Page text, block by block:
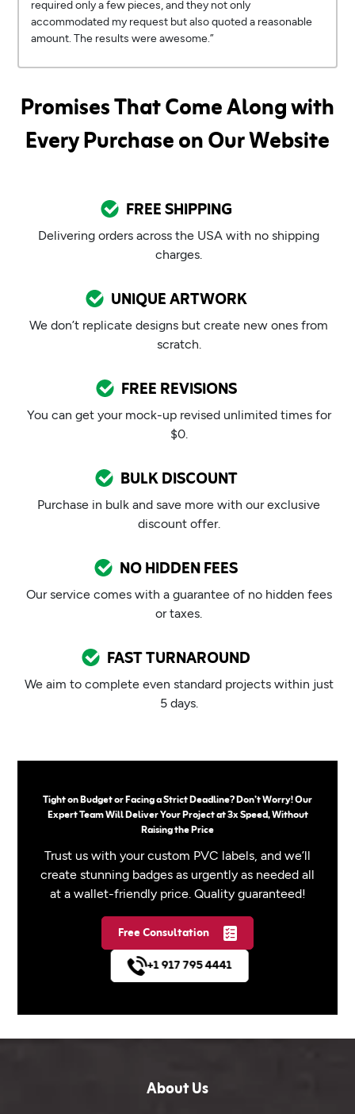
required only a few pieces, and they not only
accommodated my request but also quoted a reasonable
amount. The results were awesome.”
Promises That Come Along with
Every Purchase on Our Website
FREE SHIPPING
Delivering orders across the USA with no shipping
charges.
UNIQUE ARTWORK
We don’t replicate designs but create new ones from
scratch.
FREE REVISIONS
You can get your mock-up revised unlimited times for
$0.
BULK DISCOUNT
Purchase in bulk and save more with our exclusive
discount offer.
NO HIDDEN FEES
Our service comes with a guarantee of no hidden fees
or taxes.
FAST TURNAROUND
We aim to complete even standard projects within just
5 days.
Tight on Budget or Facing a Strict Deadline? Don’t Worry! Our
Expert Team Will Deliver Your Project at 3x Speed, Without
Raising the Price
Trust us with your custom PVC labels, and we’ll
create stunning badges as urgently as needed all
at a wallet-friendly price. Quality guaranteed!
Free Consultation
+1 917 795 4441
About Us